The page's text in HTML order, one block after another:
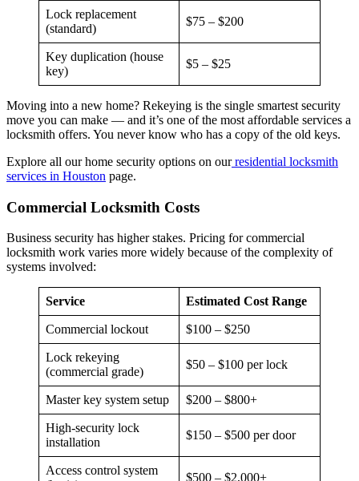
Lock replacement
(standard)
$75 – $200
Key duplication (house
key)
$5 – $25
Moving into a new home? Rekeying is the single smartest security
move you can make — and it’s one of the most affordable services a
locksmith offers. You never know who has a copy of the old keys.
Explore all our home security options on ourresidential locksmith
services in Houston page.
Commercial Locksmith Costs
Business security has higher stakes. Pricing for commercial
locksmith work varies more widely because of the complexity of
systems involved:
Service Estimated Cost Range
Commercial lockout $100 – $250
Lock rekeying
(commercial grade)
$50 – $100 per lock
Master key system setup $200 – $800+
High-security lock
installation
$150 – $500 per door
Access control system
$500 – $2,000+